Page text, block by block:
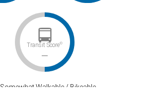
Transit Score©
–
Somewhat Walkable / Bikeable